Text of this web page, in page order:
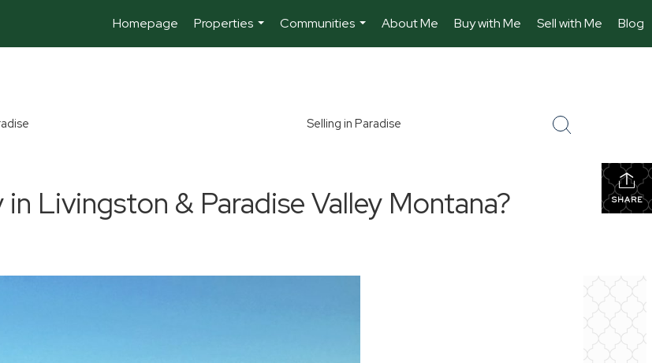
Homepage
Properties
...
Communities
...
About Me Buy with Me Sell with Me Blog
Selling in Paradise
SHARE
Livingston & Paradise Valley Montana?